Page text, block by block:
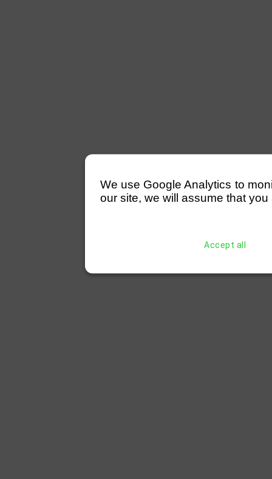
We use Google Analytics to
our site, we will assume that
Accept all